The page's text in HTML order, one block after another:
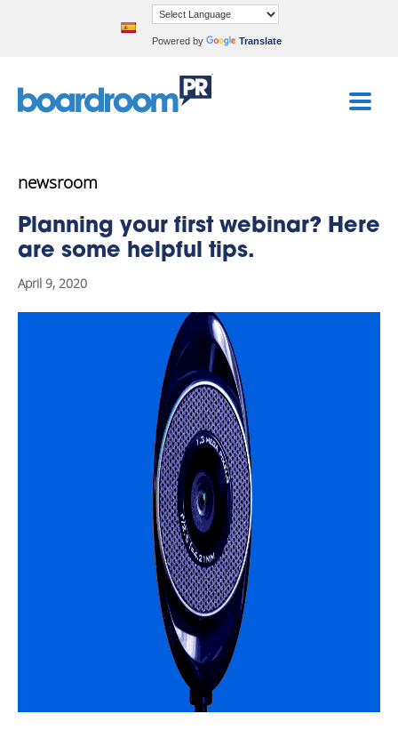
Powered by Translate
newsroom
Planning your first webinar? Here
are some helpful tips.
April 9, 2020